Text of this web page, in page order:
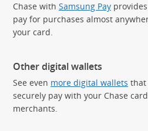
Chase with Samsung Pay
pay for purchases almost
your card.
Other digital wallets
See even more digital wallets that
securely pay with your Chase
merchants.